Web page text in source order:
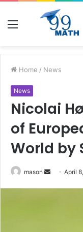
Menu
Home / News
News
Nicolai
of
World by
mason
SendApril